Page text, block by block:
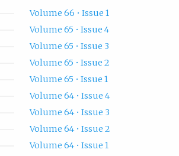
Volume 66 • Issue 1
Volume 65 • Issue 4
Volume 65 • Issue 3
Volume 65 • Issue 2
Volume 65 • Issue 1
Volume 64 • Issue 4
Volume 64 • Issue 3
Volume 64 • Issue 2
Volume 64 • Issue 1